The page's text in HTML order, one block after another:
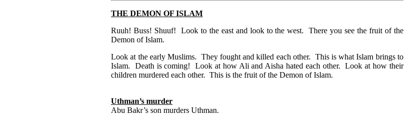
THE DEMON OF ISLAM
Ruuh! Buss! Shuuf! Look to the east and look to the west. There you see the fruit of the
Demon of Islam.
Look at the early Muslims. They fought and killed each other. This is what Islam brings to
Islam. Death is coming! Look at how Ali and Aisha hated each other. Look at how their
children murdered each other. This is the fruit of the Demon of Islam.
Uthman’s murder
Abu Bakr’s son murders Uthman.